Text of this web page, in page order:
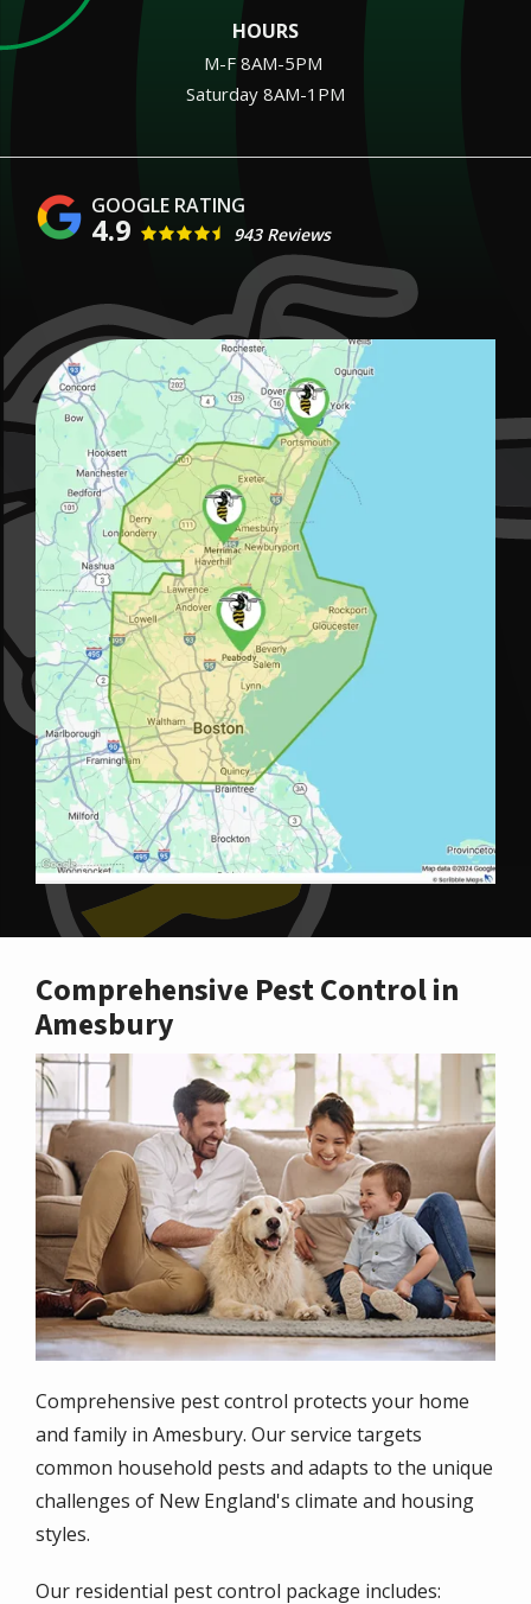
HOURS
M-F 8AM-5PM
Saturday 8AM-1PM
4.9 943 Reviews
Image
Comprehensive Pest Control in
Amesbury
Image
Comprehensive pest control protects your home
and family in Amesbury. Our service targets
common household pests and adapts to the unique
challenges of New England's climate and housing
styles.
Our residential pest control package includes: